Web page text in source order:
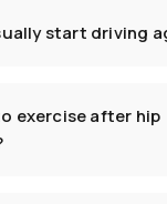
start driving
exercise after hip